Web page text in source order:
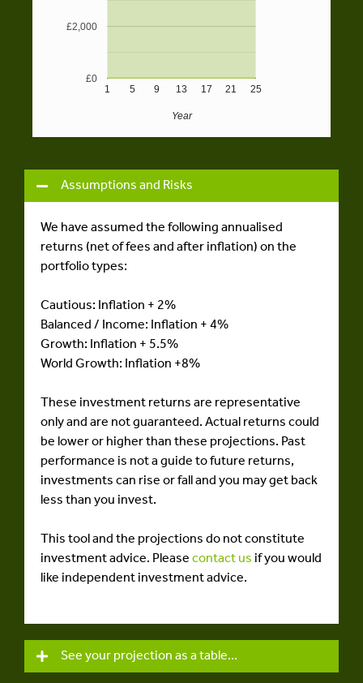
1 5 9 13 17 21 25
£0
£2,000
Year
Assumptions and Risks
We have assumed the following annualised
returns (net of fees and after inflation) on the
portfolio types:
Cautious: Inflation + 2%
Balanced / Income: Inflation + 4%
Growth: Inflation + 5.5%
World Growth: Inflation +8%
These investment returns are representative
only and are not guaranteed. Actual returns could
be lower or higher than these projections. Past
performance is not a guide to future returns,
investments can rise or fall and you may get back
less than you invest.
This tool and the projections do not constitute
investment advice. Please contact us if you would
like independent investment advice.
See your projection as a table...